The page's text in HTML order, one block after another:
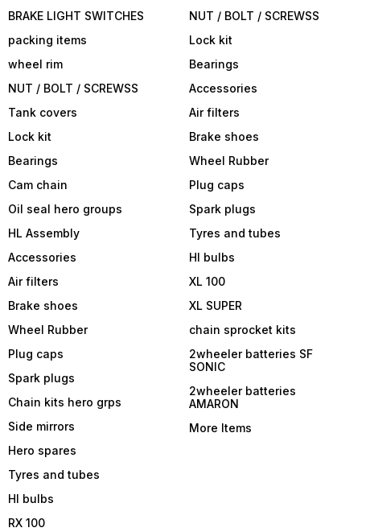
BRAKE LIGHT SWITCHES
packing items
wheel rim
NUT / BOLT / SCREWSS
Tank covers
Lock kit
Bearings
Cam chain
Oil seal hero groups
HL Assembly
Accessories
Air filters
Brake shoes
Wheel Rubber
Plug caps
Spark plugs
Chain kits hero grps
Side mirrors
Hero spares
Tyres and tubes
Hl bulbs
RX 100
NUT / BOLT / SCREWSS
Lock kit
Bearings
Accessories
Air filters
Brake shoes
Wheel Rubber
Plug caps
Spark plugs
Tyres and tubes
Hl bulbs
XL 100
XL SUPER
chain sprocket kits
2wheeler batteries SF
SONIC
2wheeler batteries
AMARON
More Items